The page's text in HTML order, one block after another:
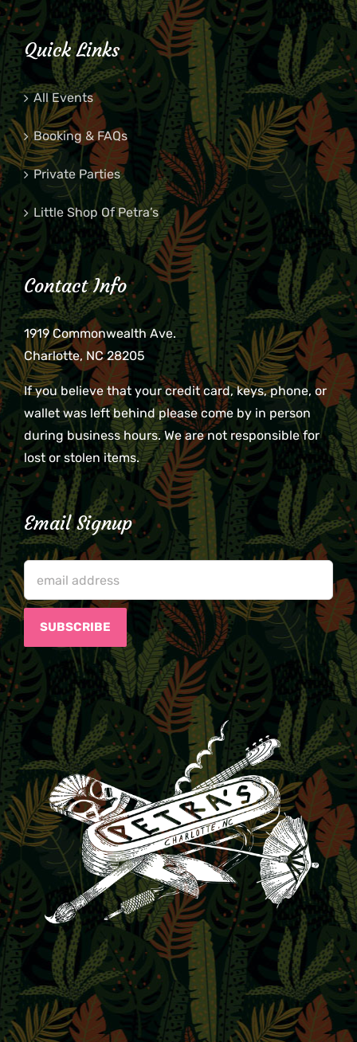
Quick Links
All Events
Booking & FAQs
Private Parties
Little Shop Of Petra’s
Contact Info
1919 Commonwealth Ave.
Charlotte, NC 28205
If you believe that your credit card, keys, phone, or
wallet was left behind please come by in person
during business hours. We are not responsible for
lost or stolen items.
Email Signup